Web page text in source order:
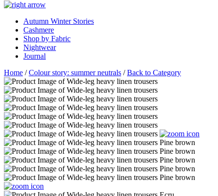
Autumn Winter Stories
Cashmere
Shop by Fabric
Nightwear
Journal
Home /Colour story: summer neutrals /Back to Category